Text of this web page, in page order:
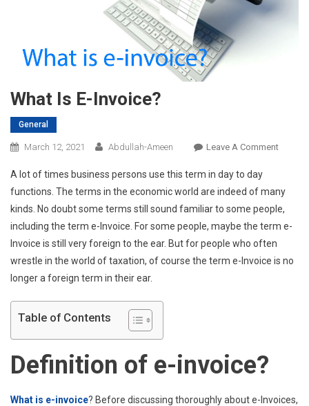
What Is E-Invoice?
General
March 12, 2021 Abdullah-Ameen Leave A CommentOn
E-
A lot of times business persons use this term in day to day
functions. The terms in the economic world are indeed of many
kinds. No doubt some terms still sound familiar to some people,
including the term e-Invoice. For some people, maybe the term e-
Invoice is still very foreign to the ear. But for people who often
wrestle in the world of taxation, of course the term e-Invoice is no
longer a foreign term in their ear.
Table of Contents
Definition of e-invoice?
What is e-invoice? Before discussing thoroughly about e-Invoices,